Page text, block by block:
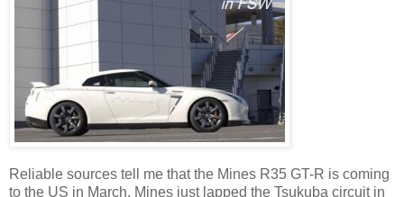
Reliable sources tell me that the Mines R35 GT-R is coming
to the US in March. Mines just lapped the Tsukuba circuit in